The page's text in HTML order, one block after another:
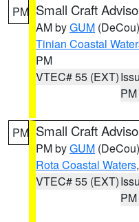
PM Small Craft
AM byGUM (DeCou)
Tinian Coastal
PM
VTEC# 55 (EXT)
PM
PM Small Craft
PM byGUM (DeCou)
Rota Coastal Waters,
VTEC# 55 (EXT)
PM